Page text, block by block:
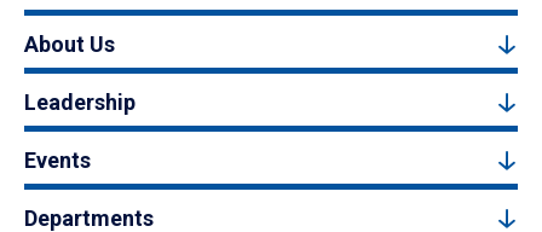
About Us
Leadership
Events
Departments